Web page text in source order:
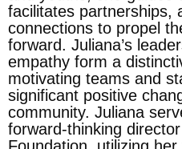
facilitates partnerships,
connections to propel
forward. Juliana’s
empathy form a
motivating teams and
significant positive
community. Juliana
forward-thinking